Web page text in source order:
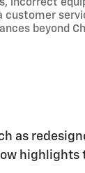
incorrect
beyond
as